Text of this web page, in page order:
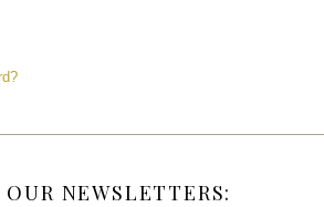
NEWSLETTERS: